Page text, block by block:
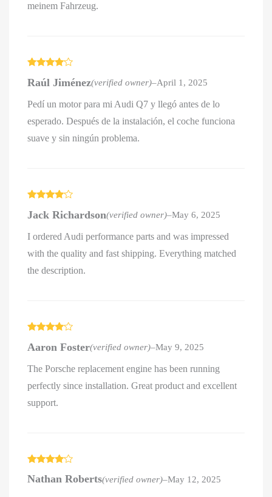
meinem Fahrzeug.
out of 5
Raúl Jiménez(verified owner)–April 1, 2025
Pedí un motor para mi Audi Q7 y llegó antes de lo
esperado. Después de la instalación, el coche funciona
suave y sin ningún problema.
out of 5
Jack Richardson(verified owner)–May 6, 2025
I ordered Audi performance parts and was impressed
with the quality and fast shipping. Everything matched
the description.
out of 5
Aaron Foster(verified owner)–May 9, 2025
The Porsche replacement engine has been running
perfectly since installation. Great product and excellent
support.
out of 5
Nathan Roberts(verified owner)–May 12, 2025